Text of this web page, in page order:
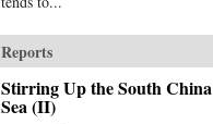
Reports
Stirring Up the South China
Sea (II)